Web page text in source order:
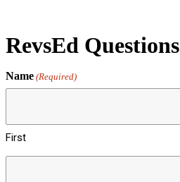
RevsEd Questions
Name (Required)
First